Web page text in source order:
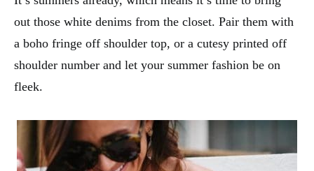
out those white denims from the closet. Pair them with
a boho fringe off shoulder top, or a cutesy printed off
shoulder number and let your summer fashion be on
fleek.